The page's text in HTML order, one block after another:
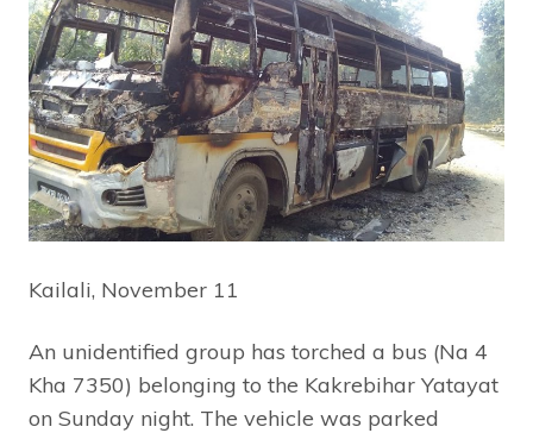
Kailali, November 11
An unidentified group has torched a bus (Na 4
Kha 7350) belonging to the Kakrebihar Yatayat
on Sunday night. The vehicle was parked